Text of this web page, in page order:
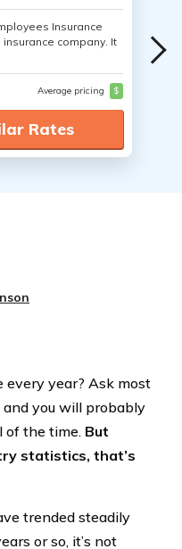
Insurance
company. It
Average pricing $
Rates
every year? Ask most
you will probably
of the time. But
statistics, that’s
trended steadily
or so, it’s not